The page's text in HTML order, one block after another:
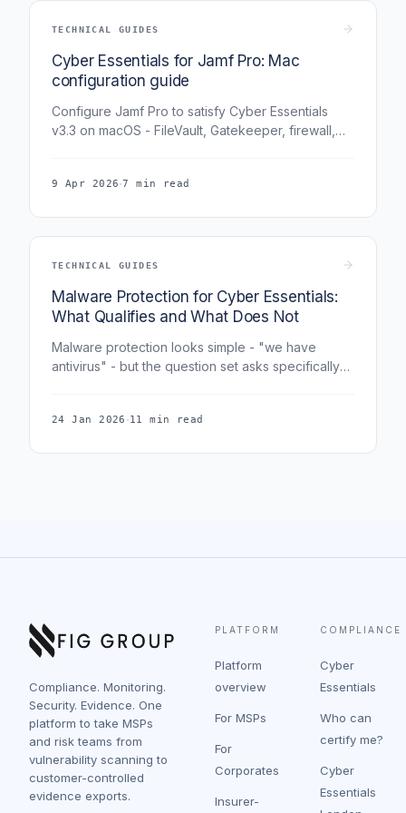
TECHNICAL GUIDES
Cyber Essentials for Jamf Pro: Mac
configuration guide
Configure Jamf Pro to satisfy Cyber Essentials
v3.3 on macOS - FileVault, Gatekeeper, firewall,
9 Apr 2026·7 min read
TECHNICAL GUIDES
Malware Protection for Cyber Essentials:
What Qualifies and What Does Not
Malware protection looks simple - "we have
antivirus" - but the question set asks specifically
under v3.3, including the application allow-listing
24 Jan 2026 ·11 min read
Compliance. Monitoring.
Security. Evidence. One
platform to take MSPs
and risk teams from
vulnerability scanning to
customer-controlled
evidence exports.
PLATFORM
Platform
overview
For MSPs
For
Corporates
Insurer-
COMPLIANCE
Cyber
Essentials
Who can
certify me?
Cyber
Essentials